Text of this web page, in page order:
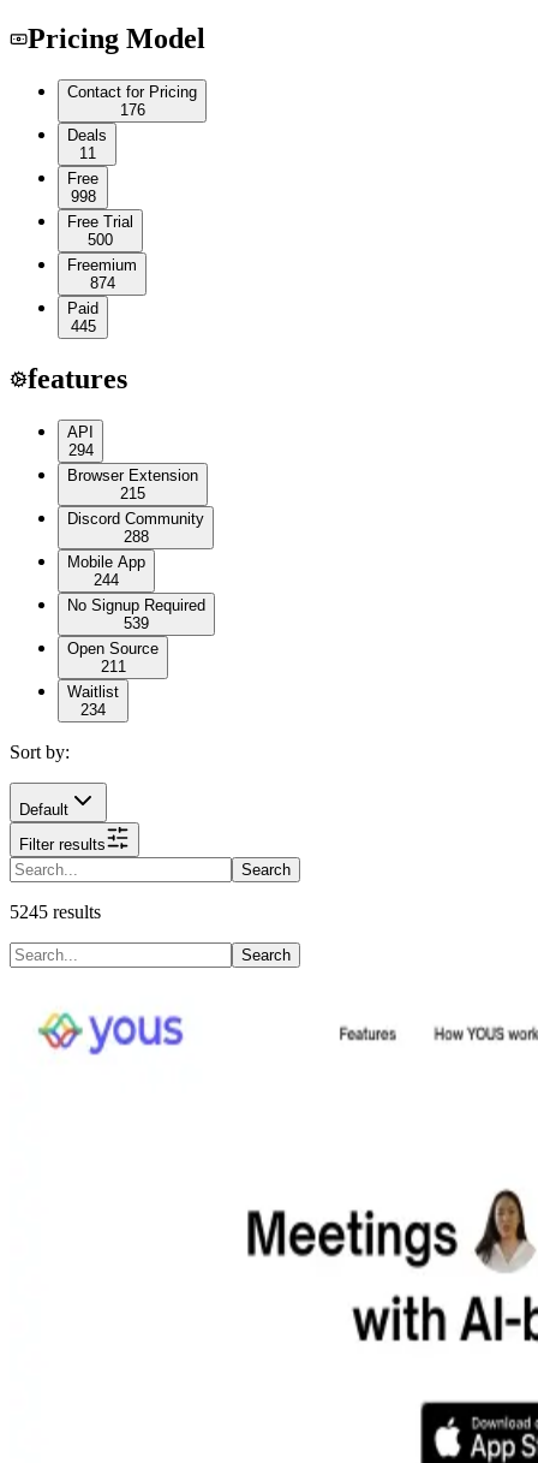
Pricing Model
Contact for Pricing
176
Deals
11
Free
998
Free Trial
500
Freemium
874
Paid
445
features
API
294
Browser Extension
215
Discord Community
288
Mobile App
244
No Signup Required
539
Open Source
211
Waitlist
234
Sort by:
Default
Filter results
Search
5245 results
Search